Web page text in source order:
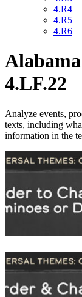
4.R4
4.R5
4.R6
4.LF.22
Analyze events,
texts, including
information in the